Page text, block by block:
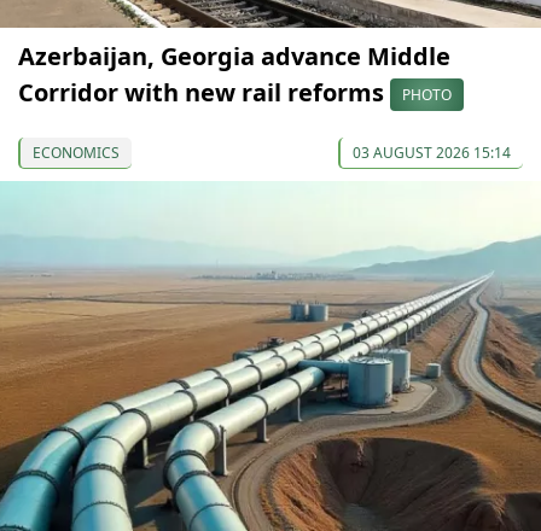
Azerbaijan, Georgia advance Middle
Corridor with new rail reforms
PHOTO
ECONOMICS 03 AUGUST 2026 15:14